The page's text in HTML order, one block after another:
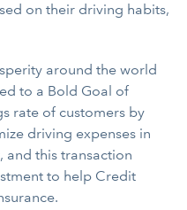
on their driving habits,
around the world
to a Bold Goal of
rate of customers by
driving expenses in
and this transaction
to help Credit